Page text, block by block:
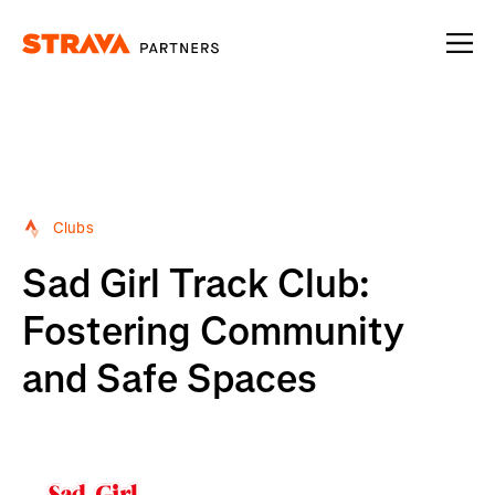
Clubs
Sad Girl Track Club:
Fostering Community
and Safe Spaces